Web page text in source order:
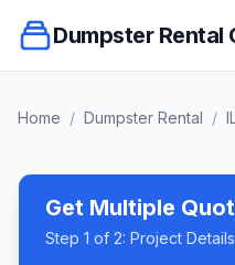
Dumpster Rental
Home / Dumpster Rental / IL
Get Multiple
Step 1 of 2: Project Details